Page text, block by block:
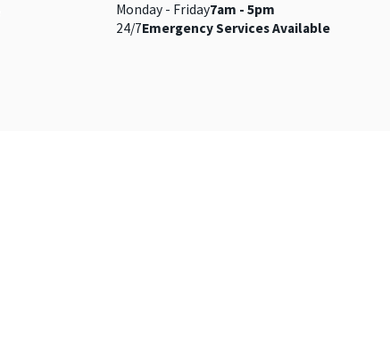
Monday - Friday7am - 5pm
24/7Emergency Services Available